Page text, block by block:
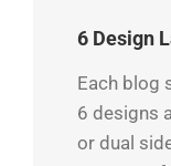
6 Design
Each blog
6 designs
or dual